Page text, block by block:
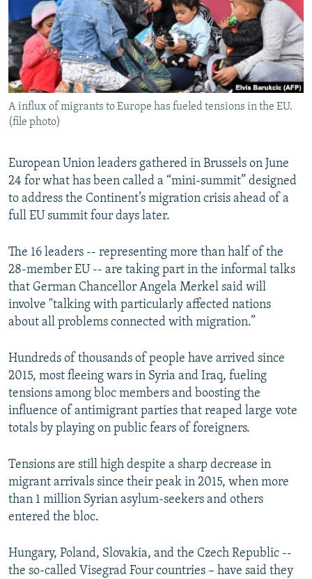
SERBIA
RFE/RL INVESTIGATES
SCHEMES
SYSTEMA
NEWSLETTERS
WIDER EUROPE BY RIKARD JOZWIAK
THE RUNDOWN
PODCASTS
MAJLIS
SHARE TIPS SECURELY
BYPASS BLOCKING
ABOUT RFE/RL
Subscribe
FOLLOW US
All RFE/RL sites
A influx of migrants to Europe has fueled tensions in the EU.
(file photo)
European Union leaders gathered in Brussels on June
24 for what has been called a “mini-summit” designed
to address the Continent’s migration crisis ahead of a
full EU summit four days later.
The 16 leaders -- representing more than half of the
28-member EU -- are taking part in the informal talks
that German Chancellor Angela Merkel said will
involve "talking with particularly affected nations
about all problems connected with migration.”
Hundreds of thousands of people have arrived since
2015, most fleeing wars in Syria and Iraq, fueling
tensions among bloc members and boosting the
influence of antimigrant parties that reaped large vote
totals by playing on public fears of foreigners.
Tensions are still high despite a sharp decrease in
migrant arrivals since their peak in 2015, when more
than 1 million Syrian asylum-seekers and others
entered the bloc.
Hungary, Poland, Slovakia, and the Czech Republic --
the so-called Visegrad Four countries – have said they